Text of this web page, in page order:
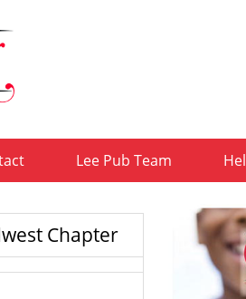
Lee Pub Team
Chapter